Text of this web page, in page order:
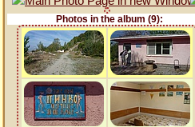
Photos in the album (9):